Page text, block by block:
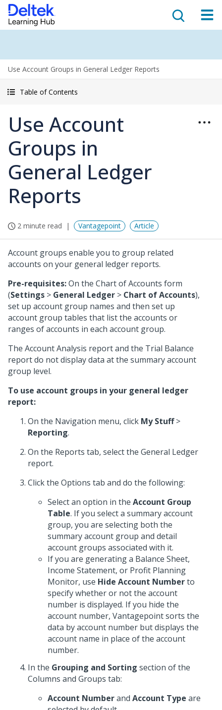
Use Account Groups in General Ledger Reports
Table of Contents
Use Account
Groups in
General Ledger
Reports
2 minute read Vantagepoint Article
Account groups enable you to group related
accounts on your general ledger reports.
Pre-requisites:On the Chart of Accounts form
(Settings > General Ledger > Chart of Accounts),
set up account group names and then set up
account group tables that list the accounts or
ranges of accounts in each account group.
The Account Analysis report and the Trial Balance
report do not display data at the summary account
group level.
To use account groups in your general ledger
report:
On the Navigation menu, click My Stuff>
Reporting.
On the Reports tab, select the General Ledger
report.
Click the Options tab and do the following:
Select an option in the Account Group
Table. If you select a summary account
group, you are selecting both the
summary account group and detail
account groups associated with it.
If you are generating a Balance Sheet,
Income Statement, or Profit Planning
Monitor, use Hide Account Numberto
specify whether or not the account
number is displayed. If you hide the
account number, Vantagepoint sorts the
data by account number but displays the
account name in place of the account
number.
In the Grouping and Sorting section of the
Columns and Groups tab:
Account Numberand Account Type are